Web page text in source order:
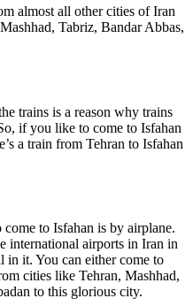
almost all other cities of Iran
Tabriz, Bandar Abbas,
trains is a reason why trains
if you like to come to Isfahan
a train from Tehran to Isfahan
come to Isfahan is by airplane.
international airports in Iran in
it. You can either come to
cities like Tehran, Mashhad,
to this glorious city.